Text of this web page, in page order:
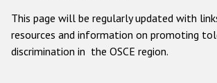
This page will be regularly updated with
resources and information on promoting
discrimination in the OSCE region.